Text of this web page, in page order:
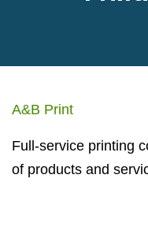
A&B Print
Full-service printing
of products and